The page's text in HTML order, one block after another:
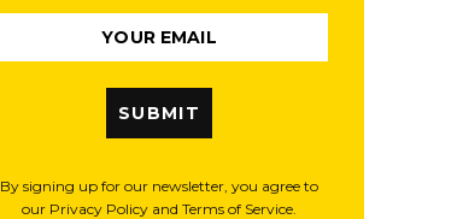
SUBMIT
By signing up for our newsletter, you agree to
our Privacy Policy and Terms of Service.